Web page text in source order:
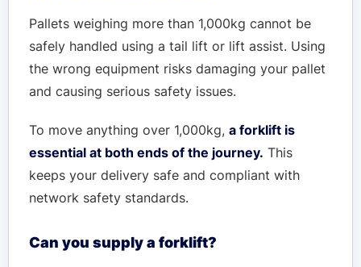
Pallets weighing more than 1,000kg cannot be
safely handled using a tail lift or lift assist. Using
the wrong equipment risks damaging your pallet
and causing serious safety issues.
To move anything over 1,000kg, a forklift is
essential at both ends of the journey. This
keeps your delivery safe and compliant with
network safety standards.
Can you supply a forklift?